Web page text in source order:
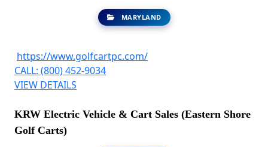
MARYLAND
https://www.golfcartpc.com/
CALL: (800) 452-9034
VIEW DETAILS
KRW Electric Vehicle & Cart Sales (Eastern Shore
Golf Carts)